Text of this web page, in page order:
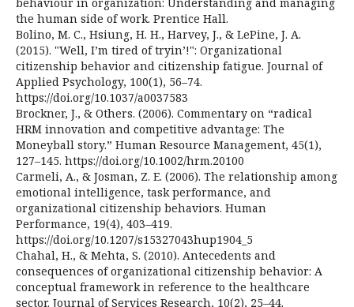
behaviour in organization: Understanding and managing
the human side of work. Prentice Hall.
Bolino, M. C., Hsiung, H. H., Harvey, J., & LePine, J. A.
(2015). "Well, I’m tired of tryin’!": Organizational
citizenship behavior and citizenship fatigue. Journal of
Applied Psychology, 100(1), 56–74.
https://doi.org/10.1037/a0037583
Brockner, J., & Others. (2006). Commentary on “radical
HRM innovation and competitive advantage: The
Moneyball story.” Human Resource Management, 45(1),
127–145. https://doi.org/10.1002/hrm.20100
Carmeli, A., & Josman, Z. E. (2006). The relationship among
emotional intelligence, task performance, and
organizational citizenship behaviors. Human
Performance, 19(4), 403–419.
https://doi.org/10.1207/s15327043hup1904_5
Chahal, H., & Mehta, S. (2010). Antecedents and
consequences of organizational citizenship behavior: A
conceptual framework in reference to the healthcare
sector. Journal of Services Research, 10(2), 25–44.